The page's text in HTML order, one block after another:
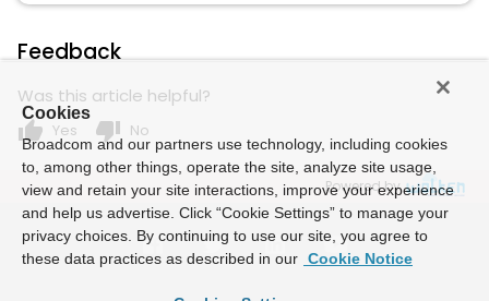
Feedback
Was this article helpful?
thumb_up Yes thumb_down No
Powered by
Cookies
Broadcom and our partners use technology, including cookies
to, among other things, operate the site, analyze site usage,
view and retain your site interactions, improve your experience
and help us advertise. Click “Cookie Settings” to manage your
privacy choices. By continuing to use our site, you agree to
these data practices as described in our Cookie Notice